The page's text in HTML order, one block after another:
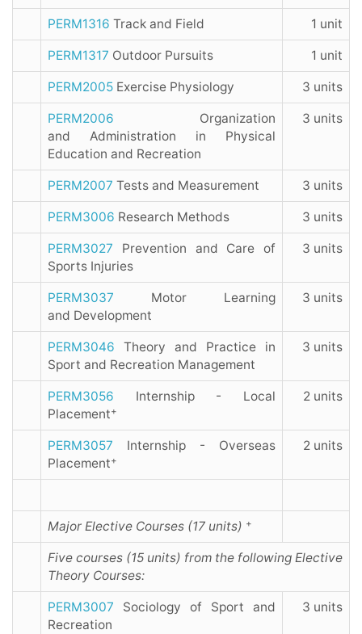
PERM1316 Track and Field 1 unit
PERM1317 Outdoor Pursuits 1 unit
PERM2005 Exercise Physiology 3 units
PERM2006 Organization
and Administration in Physical
Education and Recreation
3 units
PERM2007 Tests and Measurement 3 units
PERM3006 Research Methods 3 units
PERM3027 Prevention and Care of
Sports Injuries
3 units
PERM3037 Motor Learning
and Development
3 units
PERM3046 Theory and Practice in
Sport and Recreation Management
3 units
PERM3056 Internship - Local
Placement+
2 units
PERM3057 Internship - Overseas
Placement+
2 units
Major Elective Courses (17 units) +
Five courses (15 units) from the following Elective
Theory Courses:
PERM3007 Sociology of Sport and
Recreation
3 units